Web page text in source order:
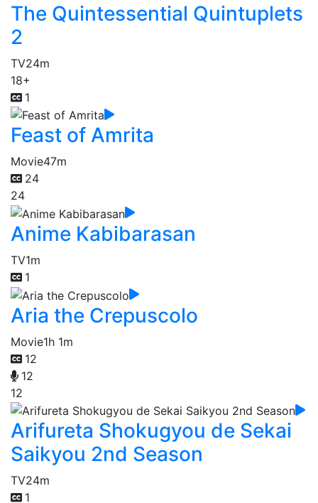
The Quintessential Quintuplets
2
TV24m
18+
1
Feast of Amrita
Movie47m
24
24
Anime Kabibarasan
TV1m
1
Aria the Crepuscolo
Movie1h 1m
12
12
12
Arifureta Shokugyou de Sekai
Saikyou 2nd Season
TV24m
1